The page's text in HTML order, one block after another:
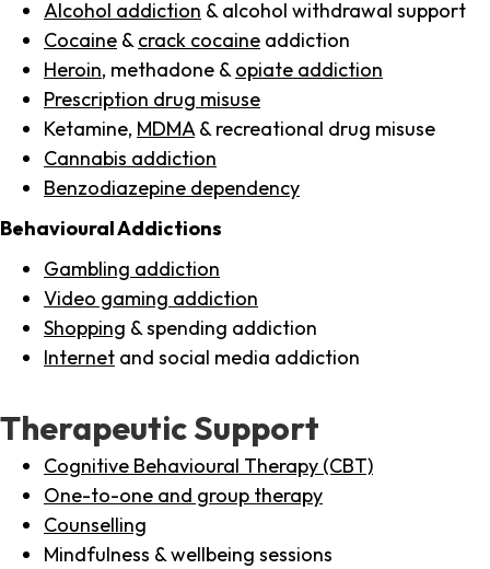
Alcohol addiction & alcohol withdrawal support
Cocaine & crack cocaine addiction
Heroin, methadone & opiate addiction
Prescription drug misuse
Ketamine, MDMA & recreational drug misuse
Cannabis addiction
Benzodiazepine dependency
Behavioural Addictions
Gambling addiction
Video gaming addiction
Shopping & spending addiction
Internet and social media addiction
Therapeutic Support
Cognitive Behavioural Therapy (CBT)
One-to-one and group therapy
Counselling
Mindfulness & wellbeing sessions